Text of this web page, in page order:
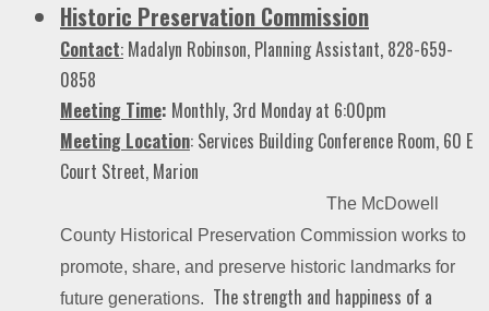
Historic Preservation Commission
Contact: Madalyn Robinson, Planning Assistant, 828-659-
0858
Meeting Time: Monthly, 3rd Monday at 6:00pm
Meeting Location: Services Building Conference Room, 60 E
Court Street, Marion
The McDowell
County Historical Preservation Commission works to
promote, share, and preserve historic landmarks for
future generations. The strength and happiness of a